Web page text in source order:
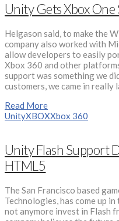
Unity Gets Xbox
Helgason said, to make the
company also worked with
allow developers to easily
Xbox 360 and other
support was something we
customers, we came in really
Read More
UnityXBOXXbox 360
Unity Flash Support
HTML5
The San Francisco based
Technologies, has come up
not anymore invest in Flash